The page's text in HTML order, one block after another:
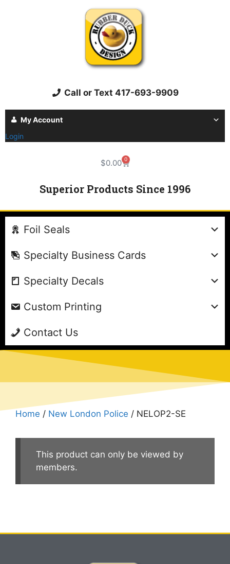
Call or Text 417-693-9909
My Account
Login
$0.00 0
Superior Products Since 1996
Foil Seals
Specialty Business Cards
Specialty Decals
Custom Printing
Contact Us
Home / New London Police / NELOP2-SE
This product can only be viewed by
members.